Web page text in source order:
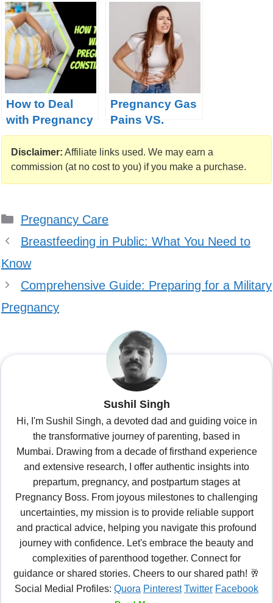
A Chlorine
Pool?
For Female
Dryness?
How to Deal
with Pregnancy
Constipation?
Pregnancy Gas
Pains VS.
Contractions
Disclaimer: Affiliate links used. We may earn a
commission (at no cost to you) if you make a purchase.
Categories
Pregnancy Care
Breastfeeding in Public: What You Need to
Know
Comprehensive Guide: Preparing for a Military
Pregnancy
Sushil Singh
Hi, I'm Sushil Singh, a devoted dad and guiding voice in
the transformative journey of parenting, based in
Mumbai. Drawing from a decade of firsthand experience
and extensive research, I offer authentic insights into
prepartum, pregnancy, and postpartum stages at
Pregnancy Boss. From joyous milestones to challenging
uncertainties, my mission is to provide reliable support
and practical advice, helping you navigate this profound
journey with confidence. Let's embrace the beauty and
complexities of parenthood together. Connect for
guidance or shared stories. Cheers to our shared path! 🥂
Social Medial Profiles: Quora Pinterest Twitter Facebook